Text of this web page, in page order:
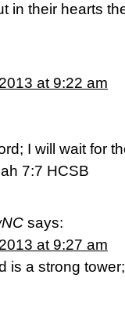
in their hearts
at 9:22 am
I will wait for
7:7 HCSB
says:
at 9:27 am
is a strong